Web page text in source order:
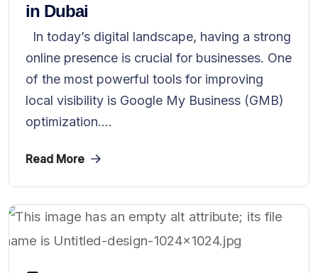
in Dubai
In today’s digital landscape, having a strong
online presence is crucial for businesses. One
of the most powerful tools for improving
local visibility is Google My Business (GMB)
optimization....
Read More